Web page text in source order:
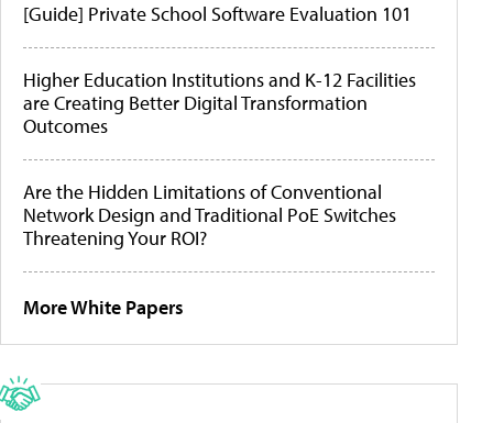
[Guide] Private School Software Evaluation 101
Higher Education Institutions and K-12 Facilities
are Creating Better Digital Transformation
Outcomes
Are the Hidden Limitations of Conventional
Network Design and Traditional PoE Switches
Threatening Your ROI?
More White Papers